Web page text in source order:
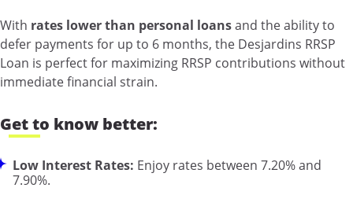
With rates lower than personal loansand the ability to
defer payments for up to 6 months, the Desjardins RRSP
Loan is perfect for maximizing RRSP contributions without
immediate financial strain.
Get to know better:
Low Interest Rates: Enjoy rates between 7.20% and
7.90%.